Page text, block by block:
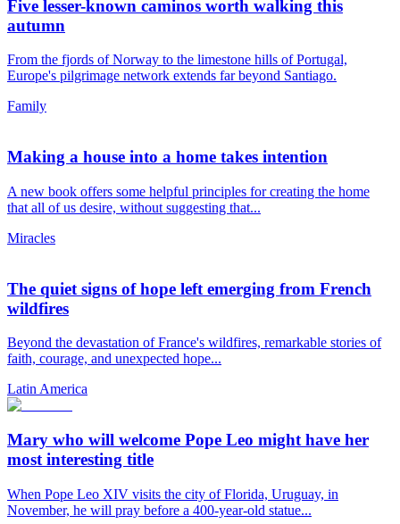
Five lesser-known caminos worth walking this
autumn
From the fjords of Norway to the limestone hills of Portugal,
Europe's pilgrimage network extends far beyond Santiago.
Family
Making a house into a home takes intention
A new book offers some helpful principles for creating the home
that all of us desire, without suggesting that...
Miracles
The quiet signs of hope left emerging from French
wildfires
Beyond the devastation of France's wildfires, remarkable stories of
faith, courage, and unexpected hope...
Latin America
Mary who will welcome Pope Leo might have her
most interesting title
When Pope Leo XIV visits the city of Florida, Uruguay, in
November, he will pray before a 400-year-old statue...